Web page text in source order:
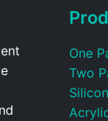
One
Two